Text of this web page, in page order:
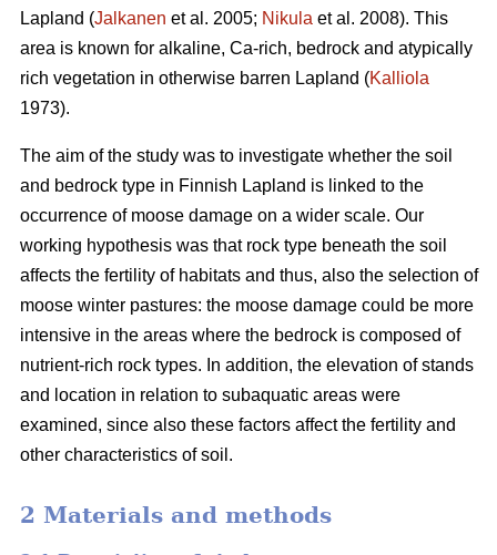
Lapland (Jalkanen et al. 2005; Nikula et al. 2008). This
area is known for alkaline, Ca-rich, bedrock and atypically
rich vegetation in otherwise barren Lapland (Kalliola
1973).
The aim of the study was to investigate whether the soil
and bedrock type in Finnish Lapland is linked to the
occurrence of moose damage on a wider scale. Our
working hypothesis was that rock type beneath the soil
affects the fertility of habitats and thus, also the selection of
moose winter pastures: the moose damage could be more
intensive in the areas where the bedrock is composed of
nutrient-rich rock types. In addition, the elevation of stands
and location in relation to subaquatic areas were
examined, since also these factors affect the fertility and
other characteristics of soil.
2 Materials and methods